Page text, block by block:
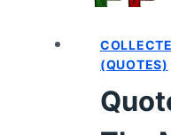
(QUOTES)